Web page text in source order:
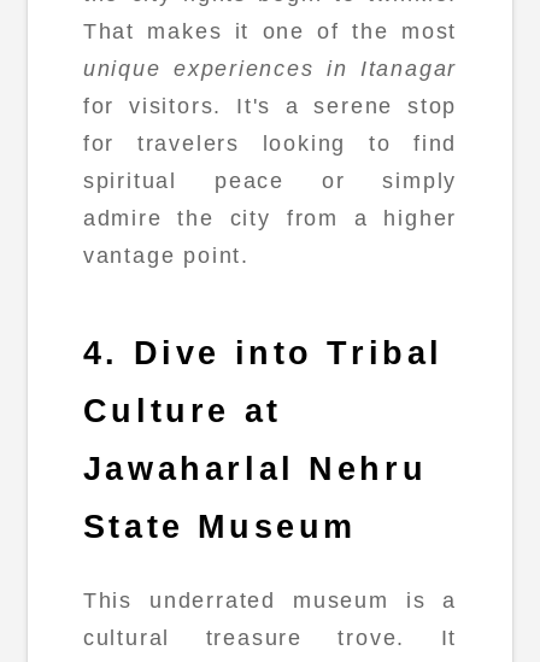
That makes it one of the most
unique experiences in Itanagar
for visitors. It's a serene stop
for travelers looking to find
spiritual peace or simply
admire the city from a higher
vantage point.
4. Dive into Tribal
Culture at
Jawaharlal Nehru
State Museum
This underrated museum is a
cultural treasure trove. It